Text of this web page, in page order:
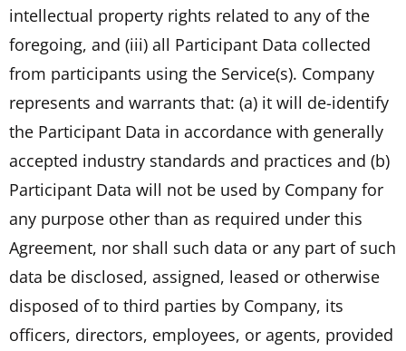
intellectual property rights related to any of the
foregoing, and (iii) all Participant Data collected
from participants using the Service(s). Company
represents and warrants that: (a) it will de-identify
the Participant Data in accordance with generally
accepted industry standards and practices and (b)
Participant Data will not be used by Company for
any purpose other than as required under this
Agreement, nor shall such data or any part of such
data be disclosed, assigned, leased or otherwise
disposed of to third parties by Company, its
officers, directors, employees, or agents, provided